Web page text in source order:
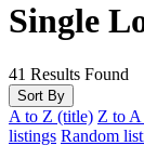
Single
41 Results Found
Sort By
A to Z (title) Z to
listings Random